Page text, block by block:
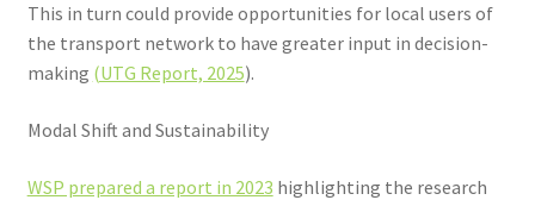
This in turn could provide opportunities for local users of
the transport network to have greater input in decision-
making (UTG Report, 2025).
Modal Shift and Sustainability
WSP prepared a report in 2023 highlighting the research